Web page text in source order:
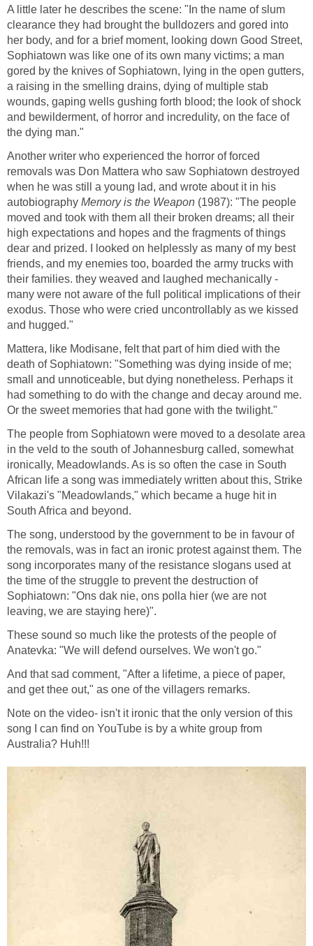
A little later he describes the scene: "In the name of slum
clearance they had brought the bulldozers and gored into
her body, and for a brief moment, looking down Good Street,
Sophiatown was like one of its own many victims; a man
gored by the knives of Sophiatown, lying in the open gutters,
a raising in the smelling drains, dying of multiple stab
wounds, gaping wells gushing forth blood; the look of shock
and bewilderment, of horror and incredulity, on the face of
the dying man."
Another writer who experienced the horror of forced
removals was Don Mattera who saw Sophiatown destroyed
when he was still a young lad, and wrote about it in his
autobiography Memory is the Weapon (1987): "The people
moved and took with them all their broken dreams; all their
high expectations and hopes and the fragments of things
dear and prized. I looked on helplessly as many of my best
friends, and my enemies too, boarded the army trucks with
their families. they weaved and laughed mechanically -
many were not aware of the full political implications of their
exodus. Those who were cried uncontrollably as we kissed
and hugged."
Mattera, like Modisane, felt that part of him died with the
death of Sophiatown: "Something was dying inside of me;
small and unnoticeable, but dying nonetheless. Perhaps it
had something to do with the change and decay around me.
Or the sweet memories that had gone with the twilight."
The people from Sophiatown were moved to a desolate area
in the veld to the south of Johannesburg called, somewhat
ironically, Meadowlands. As is so often the case in South
African life a song was immediately written about this, Strike
Vilakazi's "Meadowlands," which became a huge hit in
South Africa and beyond.
The song, understood by the government to be in favour of
the removals, was in fact an ironic protest against them. The
song incorporates many of the resistance slogans used at
the time of the struggle to prevent the destruction of
Sophiatown: "Ons dak nie, ons polla hier (we are not
leaving, we are staying here)".
These sound so much like the protests of the people of
Anatevka: "We will defend ourselves. We won't go."
And that sad comment, "After a lifetime, a piece of paper,
and get thee out," as one of the villagers remarks.
Note on the video- isn't it ironic that the only version of this
song I can find on YouTube is by a white group from
Australia? Huh!!!